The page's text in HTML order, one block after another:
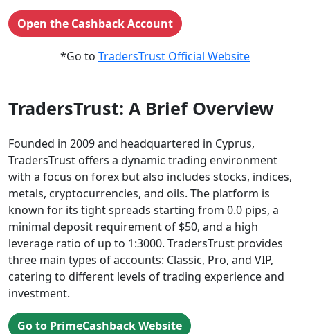
Open the Cashback Account
*Go to TradersTrust Official Website
TradersTrust: A Brief Overview
Founded in 2009 and headquartered in Cyprus,
TradersTrust offers a dynamic trading environment
with a focus on forex but also includes stocks, indices,
metals, cryptocurrencies, and oils. The platform is
known for its tight spreads starting from 0.0 pips, a
minimal deposit requirement of $50, and a high
leverage ratio of up to 1:3000. TradersTrust provides
three main types of accounts: Classic, Pro, and VIP,
catering to different levels of trading experience and
investment.
Go to PrimeCashback Website